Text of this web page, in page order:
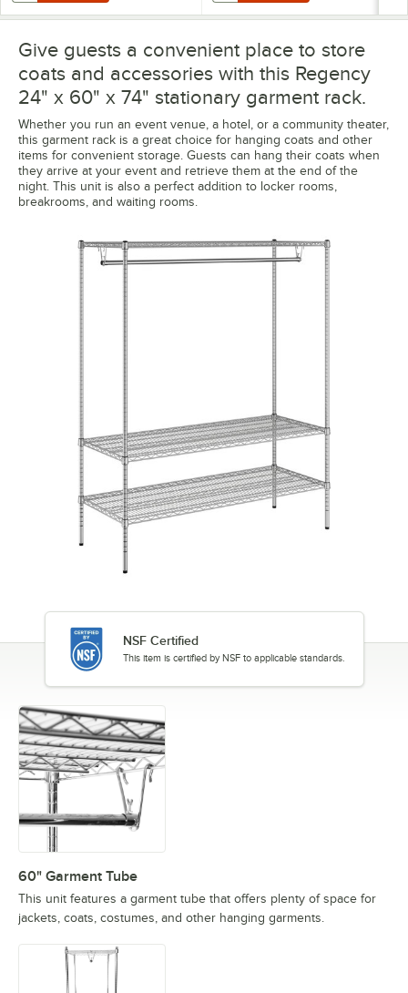
Give guests a convenient place to store
coats and accessories with this Regency
24" x 60" x 74" stationary garment rack.
Whether you run an event venue, a hotel, or a community theater,
this garment rack is a great choice for hanging coats and other
items for convenient storage. Guests can hang their coats when
they arrive at your event and retrieve them at the end of the
night. This unit is also a perfect addition to locker rooms,
breakrooms, and waiting rooms.
NSF Certified
This item is certified by NSF to applicable standards.
60" Garment Tube
This unit features a garment tube that offers plenty of space for
jackets, coats, costumes, and other hanging garments.